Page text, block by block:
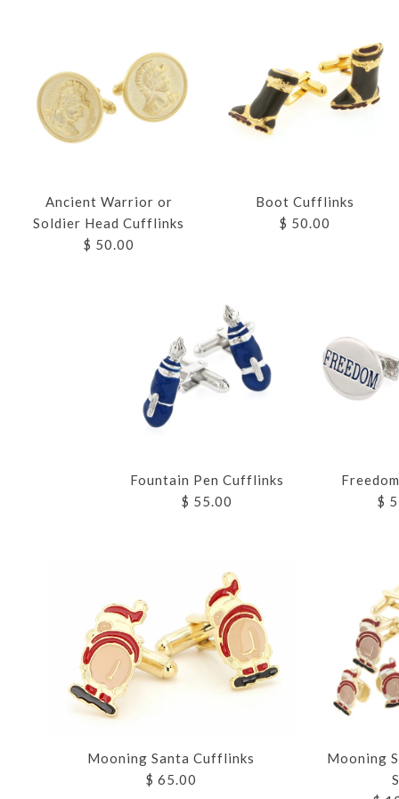
Ancient Warrior or
Soldier Head Cufflinks
$ 50.00
Images /1 /
Boot Cufflinks
$ 50.00
Images /1 /2
Images /1 /2
Images /1 /2
Images /1 /2
Images /1 /2
Fountain Pen Cufflinks
$ 55.00
Images /1 /2
$
Images /1 /2
Images /1 /2
Images /1 /
Images /1 /2
Mooning Santa Cufflinks
$ 65.00
Mooning